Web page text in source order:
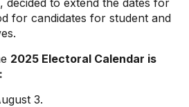
decided to extend the dates for
for candidates for student and
2025 Electoral Calendar is
3.